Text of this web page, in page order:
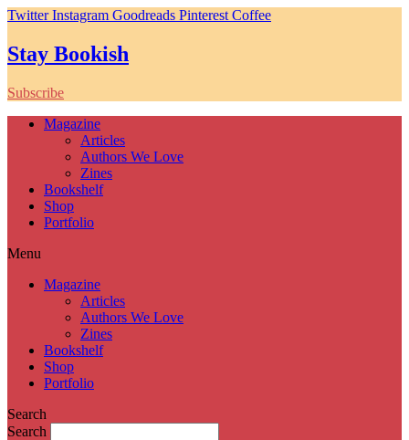
Twitter Instagram Goodreads Pinterest Coffee
Stay Bookish
Subscribe
Magazine
Articles
Authors We Love
Zines
Bookshelf
Shop
Portfolio
Menu
Magazine
Articles
Authors We Love
Zines
Bookshelf
Shop
Portfolio
Search
Search